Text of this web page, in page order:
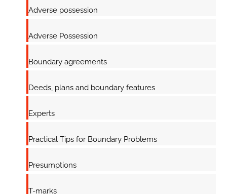
Adverse possession
Adverse Possession
Boundary agreements
Deeds, plans and boundary features
Experts
Practical Tips for Boundary Problems
Presumptions
T-marks